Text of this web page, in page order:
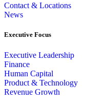
Contact & Locations
News
Executive Focus
Executive Leadership
Finance
Human Capital
Product & Technology
Revenue Growth